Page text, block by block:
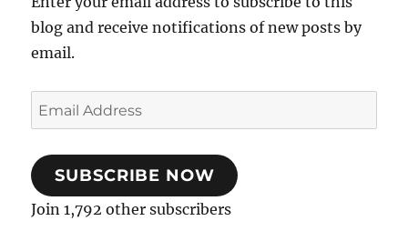
blog and receive notifications of new posts by
email.
Email
Address
SUBSCRIBE NOW
Join 1,792 other subscribers